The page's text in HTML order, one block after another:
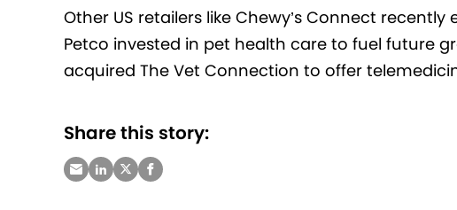
Other US retailers like Chewy’s Connect
Petco invested in pet health care to fuel future
acquired The Vet Connection to offer
Share this story: